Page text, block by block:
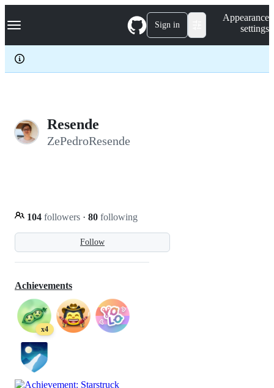
k
p
c
Navigation Menu Sign in
Appearance
settings
Resende
ZePedroResende
Follow
104 followers · 80 following
Achievements
x4